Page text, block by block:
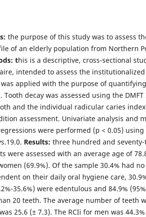
the purpose of this study was to assess
of an elderly population from Northern
this is a descriptive, cross-sectional
intended to assess the
applied with the purpose of
Tooth decay was assessed using the
and the individual radicular caries
assessment. Univariate analysis and
were performed (p < 0.05) using
Results: three hundred and
were assessed with an average age of
(69.9%). Of the sample 30.4% had
on their daily oral hygiene care,
35.6%) were edentulous and 84.9%
20 teeth. The average number of teeth
25.6 (± 7.3). The RCIi for men was